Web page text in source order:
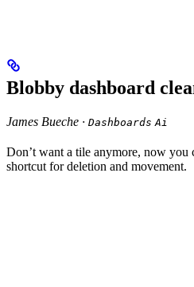
Blobby dashboard
James Bueche · Dashboards Ai
Don’t want a tile anymore, now you
shortcut for deletion and movement.